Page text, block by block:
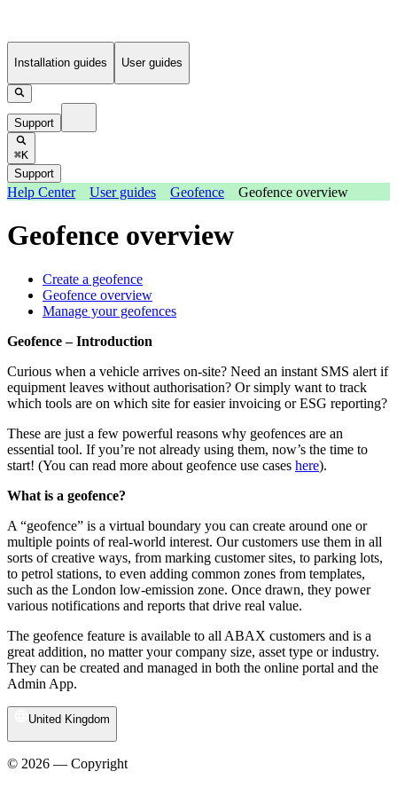
Installation guides User guides
Support
⌘K
Support
Help Center User guides Geofence Geofence overview
Geofence overview
Create a geofence
Geofence overview
Manage your geofences
Geofence – Introduction
Curious when a vehicle arrives on-site? Need an instant SMS alert if
equipment leaves without authorisation? Or simply want to track
which tools are on which site for easier invoicing or ESG reporting?
These are just a few powerful reasons why geofences are an
essential tool. If you’re not already using them, now’s the time to
start! (You can read more about geofence use cases here).
What is a geofence?
A “geofence” is a virtual boundary you can create around one or
multiple points of real-world interest. Our customers use them in all
sorts of creative ways, from marking customer sites, to parking lots,
to petrol stations, to even adding common zones from templates,
such as the London low-emission zone. Once drawn, they power
various notifications and reports that drive real value.
The geofence feature is available to all ABAX customers and is a
great addition, no matter your company size, asset type or industry.
They can be created and managed in both the online portal and the
Admin App.
United Kingdom
© 2026 — Copyright